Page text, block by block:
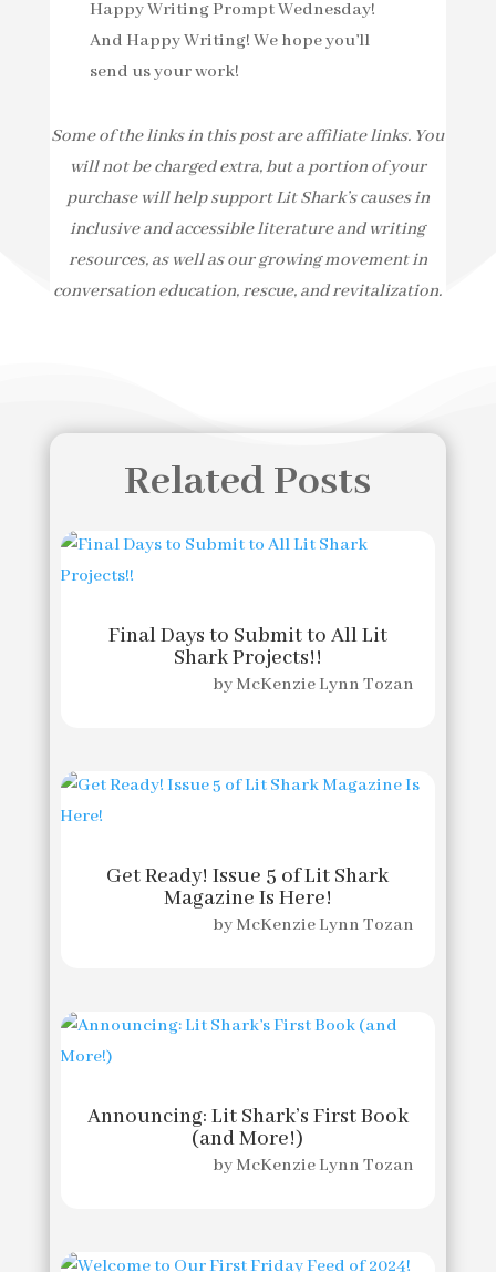
Happy Writing Prompt Wednesday!
And Happy Writing! We hope you’ll
send us your work!
Some of the links in this post are affiliate links. You
will not be charged extra, but a portion of your
purchase will help support Lit Shark’s causes in
inclusive and accessible literature and writing
resources, as well as our growing movement in
conversation education, rescue, and revitalization.
Related Posts
Final Days to Submit to All Lit
Shark Projects!!
by McKenzie Lynn Tozan
Get Ready! Issue 5 of Lit Shark
Magazine Is Here!
by McKenzie Lynn Tozan
Announcing: Lit Shark’s First Book
(and More!)
by McKenzie Lynn Tozan